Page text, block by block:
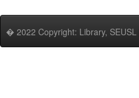
� 2022 Copyright: Library,